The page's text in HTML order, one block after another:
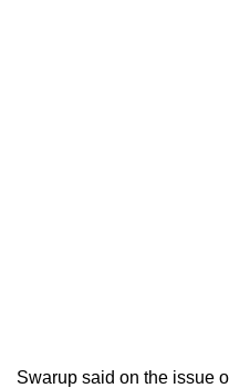
Swarup said on the issue